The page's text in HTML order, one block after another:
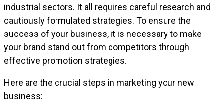
industrial sectors. It all requires careful research and
cautiously formulated strategies. To ensure the
success of your business, it is necessary to make
your brand stand out from competitors through
effective promotion strategies.
Here are the crucial steps in marketing your new
business: